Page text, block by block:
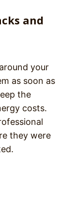
and
your
as soon as
the
costs.
they were